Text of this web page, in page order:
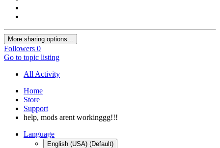
More sharing options...
Followers 0
Go to topic listing
All Activity
Home
Store
Support
help, mods arent workinggg!!!
Language
English (USA) (Default)